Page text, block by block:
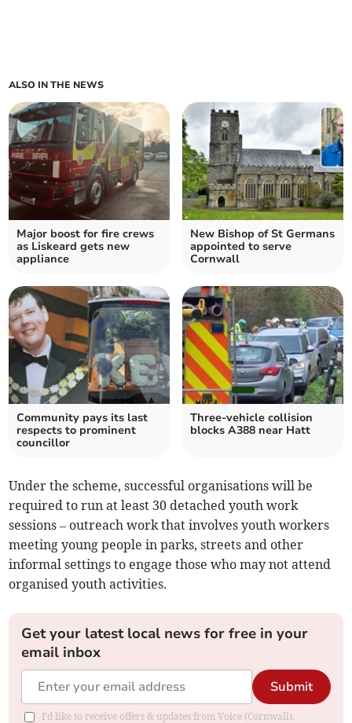
ALSO IN THE NEWS
Major boost for fire crews
as Liskeard gets new
appliance
New Bishop of St Germans
appointed to serve
Cornwall
Community pays its last
respects to prominent
councillor
Three-vehicle collision
blocks A388 near Hatt
Under the scheme, successful organisations will be
required to run at least 30 detached youth work
sessions – outreach work that involves youth workers
meeting young people in parks, streets and other
informal settings to engage those who may not attend
organised youth activities.
Get your latest local news for free in your
email inbox
Submit
I'd like to receive offers & updates from Voice (Cornwall).